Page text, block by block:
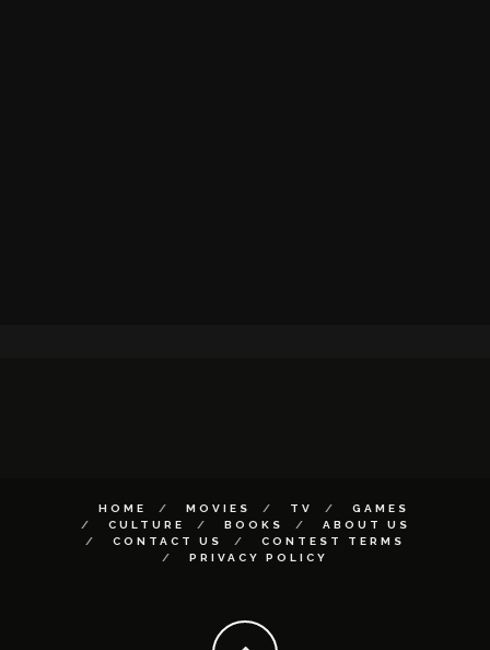
HOME MOVIES TV
GAMES
CULTURE
BOOKS
ABOUT US
CONTACT US
CONTEST TERMS
PRIVACY POLICY